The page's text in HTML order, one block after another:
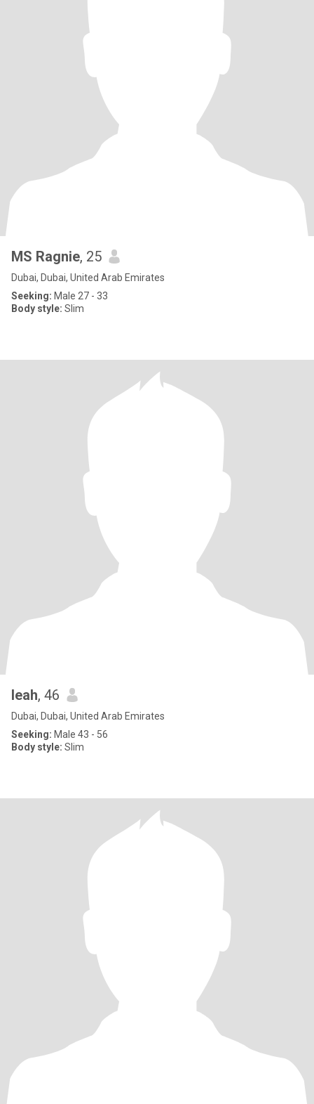
MS Ragnie, 25
Dubai, Dubai, United Arab Emirates
Seeking: Male 27 - 33
Body style: Slim
leah, 46
Dubai, Dubai, United Arab Emirates
Seeking: Male 43 - 56
Body style: Slim